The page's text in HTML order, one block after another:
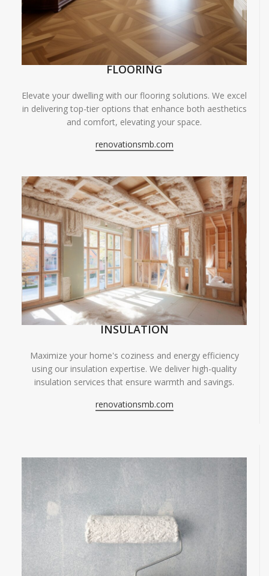
FLOORING
Elevate your dwelling with our flooring solutions. We excel
in delivering top-tier options that enhance both aesthetics
and comfort, elevating your space.
renovationsmb.com
INSULATION
Maximize your home's coziness and energy efficiency
using our insulation expertise. We deliver high-quality
insulation services that ensure warmth and savings.
renovationsmb.com